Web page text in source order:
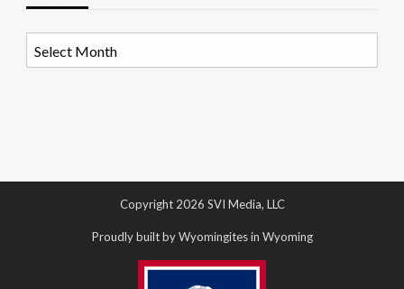
Copyright 2026 SVI Media, LLC
Proudly built by Wyomingites in Wyoming